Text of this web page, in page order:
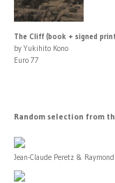
The Cliff (book + signed
by Yukihito Kono
Euro 77
Random selection from
Jean-Claude Peretz & Raymond